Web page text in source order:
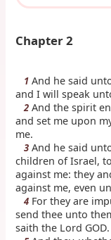
Chapter 2
1 And he said
and I will speak
2 And the spirit
and set me upon
me.
3 And he said
children of Israel,
against me: they
against me, even
4 For they are
send thee unto
saith the Lord GOD.